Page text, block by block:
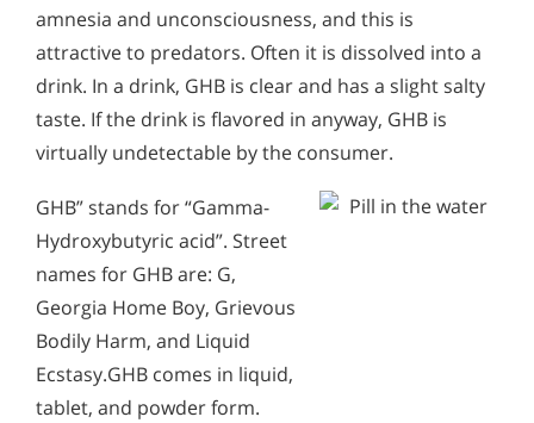
amnesia and unconsciousness, and this is
attractive to predators. Often it is dissolved into a
drink. In a drink, GHB is clear and has a slight salty
taste. If the drink is flavored in anyway, GHB is
virtually undetectable by the consumer.
GHB” stands for “Gamma-
Hydroxybutyric acid”. Street
names for GHB are: G,
Georgia Home Boy, Grievous
Bodily Harm, and Liquid
Ecstasy.GHB comes in liquid,
tablet, and powder form.